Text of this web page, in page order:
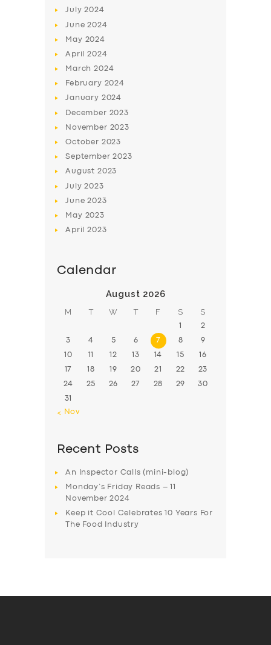
BUSINESS
DRIVERS
July2024
June2024
May 2024
April2024
March2024
February 2024
January 2024
December 2023
November 2023
October 2023
September2023
August 2023
July2023
June2023
May 2023
April2023
Calendar
August 2026
M T W T F S S
1 2
3 4 5 6 7 8 9
10 11 12 13 14 15 16
17 18 19 20 21 22 23
24 25 26 27 28 29 30
31
« Nov
Recent Posts
An Inspector Calls (mini-blog)
Monday’s Friday Reads – 11
November 2024
Keep it Cool Celebrates 10 Years For
The Food Industry